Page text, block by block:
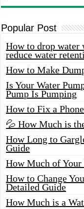
Popular Post
How to drop water
reduce water
How to Make
Is Your Water
Pump Is Pumping
How to Fix a
💦 How Much is
How Long to
Guide
How Much of
How to Change
Detailed Guide
How Much is a